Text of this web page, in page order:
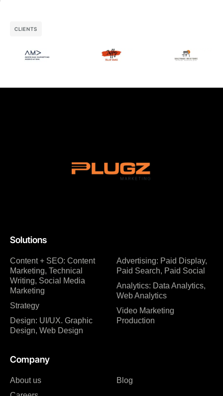
CLIENTS
Solutions
Content + SEO: Content
Marketing, Technical
Writing, Social Media
Marketing
Strategy
Design: UI/UX. Graphic
Design, Web Design
Advertising: Paid Display,
Paid Search, Paid Social
Analytics: Data Analytics,
Web Analytics
Video Marketing
Production
Company
About us
Blog